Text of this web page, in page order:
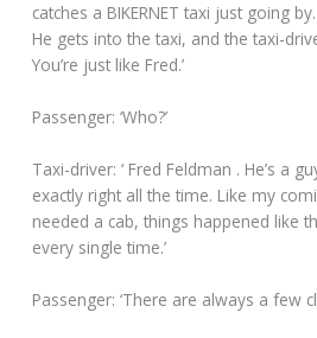
catches a BIKERNET taxi just going by.
He gets into the taxi, and the taxi-
You’re just like Fred.’
Passenger: ‘Who?’
Taxi-driver: ‘ Fred Feldman . He’s a
exactly right all the time. Like my
needed a cab, things happened like
every single time.’
Passenger: ‘There are always a few